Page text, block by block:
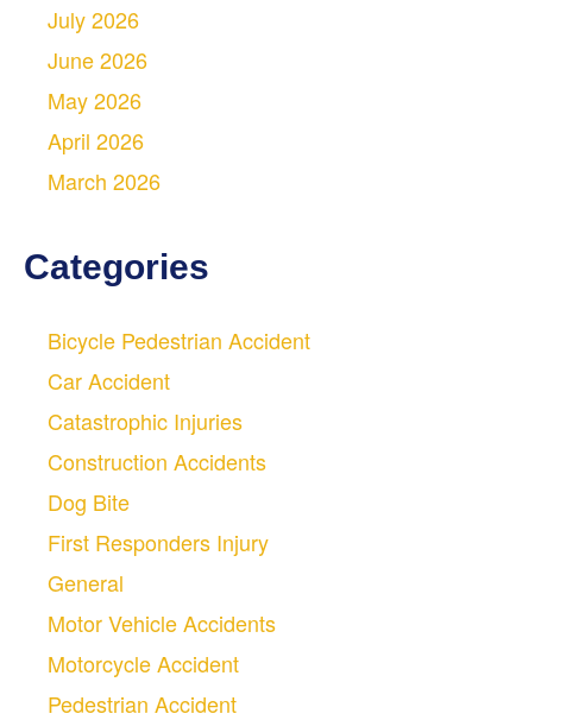
July 2026
June 2026
May 2026
April 2026
March 2026
Categories
Bicycle Pedestrian Accident
Car Accident
Catastrophic Injuries
Construction Accidents
Dog Bite
First Responders Injury
General
Motor Vehicle Accidents
Motorcycle Accident
Pedestrian Accident